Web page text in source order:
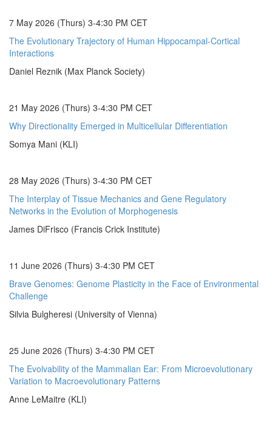
7 May 2026 (Thurs) 3-4:30 PM CET
The Evolutionary Trajectory of Human Hippocampal-Cortical
Interactions
Daniel Reznik (Max Planck Society)
21 May 2026 (Thurs) 3-4:30 PM CET
Why Directionality Emerged in Multicellular Differentiation
Somya Mani (KLI)
28 May 2026 (Thurs) 3-4:30 PM CET
The Interplay of Tissue Mechanics and Gene Regulatory
Networks in the Evolution of Morphogenesis
James DiFrisco (Francis Crick Institute)
11 June 2026 (Thurs) 3-4:30 PM CET
Brave Genomes: Genome Plasticity in the Face of Environmental
Challenge
Silvia Bulgheresi (University of Vienna)
25 June 2026 (Thurs) 3-4:30 PM CET
The Evolvability of the Mammalian Ear: From Microevolutionary
Variation to Macroevolutionary Patterns
Anne LeMaitre (KLI)